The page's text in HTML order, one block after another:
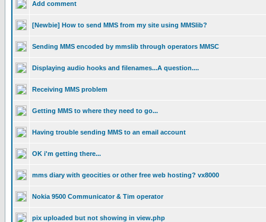
Add comment
[Newbie] How to send MMS from my site using MMSlib?
Sending MMS encoded by mmslib through operators MMSC
Displaying audio hooks and filenames...A question....
Receiving MMS problem
Getting MMS to where they need to go...
Having trouble sending MMS to an email account
OK i'm getting there...
mms diary with geocities or other free web hosting? vx8000
Nokia 9500 Communicator & Tim operator
pix uploaded but not showing in view.php